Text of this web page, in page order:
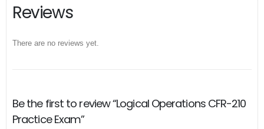
Reviews
There are no reviews yet.
Be the first to review “Logical Operations CFR-210
Practice Exam”